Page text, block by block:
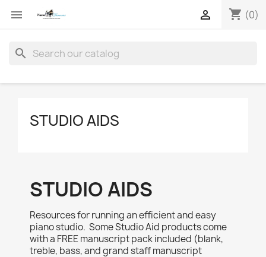
 shopping_cart (0)

search
STUDIO AIDS
STUDIO AIDS
Resources for running an efficient and easy
piano studio. Some Studio Aid products come
with a FREE manuscript pack included (blank,
treble, bass, and grand staff manuscript